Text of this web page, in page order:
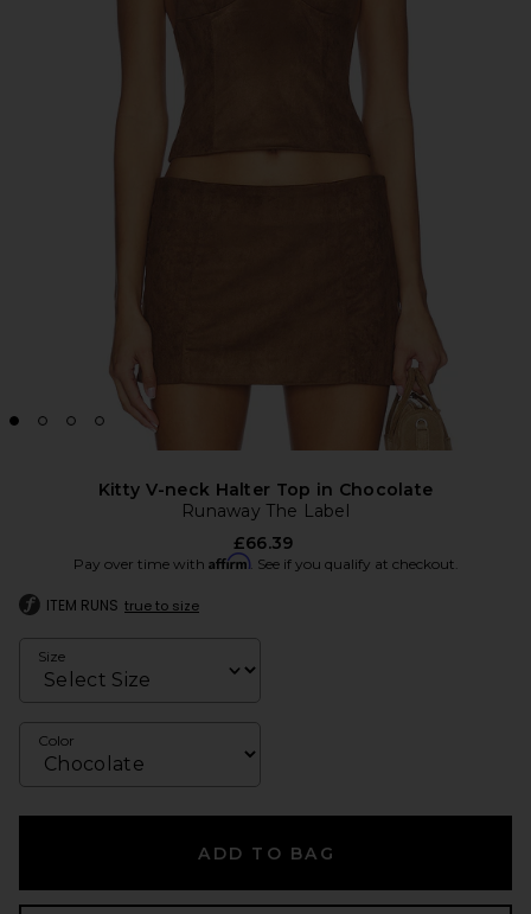
Kitty V-neck Halter Top in Chocolate
Runaway The Label
£66.39
Pay over time with Affirm. See if you qualify at checkout.
ITEM RUNS true to size
Size
Color
ADD TO BAG